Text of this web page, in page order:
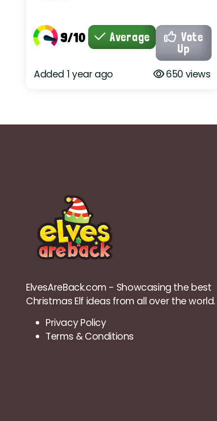
9/10 Average
Vote
Up
Added 1 year ago 650 views
ElvesAreBack.com - Showcasing the best
Christmas Elf ideas from all over the world.
Privacy Policy
Terms & Conditions